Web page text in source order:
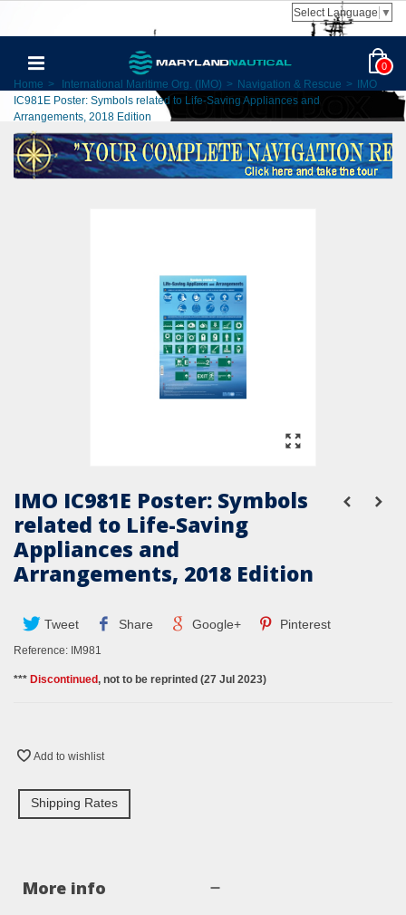
Select Language ▼
0
Home > International Maritime Org. (IMO) > Navigation & Rescue >
IMO
IC981E Poster: Symbols related to Life-Saving Appliances and
Arrangements, 2018 Edition
IMO IC981E Poster: Symbols
related to Life-Saving
Appliances and
Arrangements, 2018 Edition
Tweet Share Google+ Pinterest
Reference: IM981
*** Discontinued, not to be reprinted (27 Jul 2023)
Add to wishlist
Shipping Rates
More info